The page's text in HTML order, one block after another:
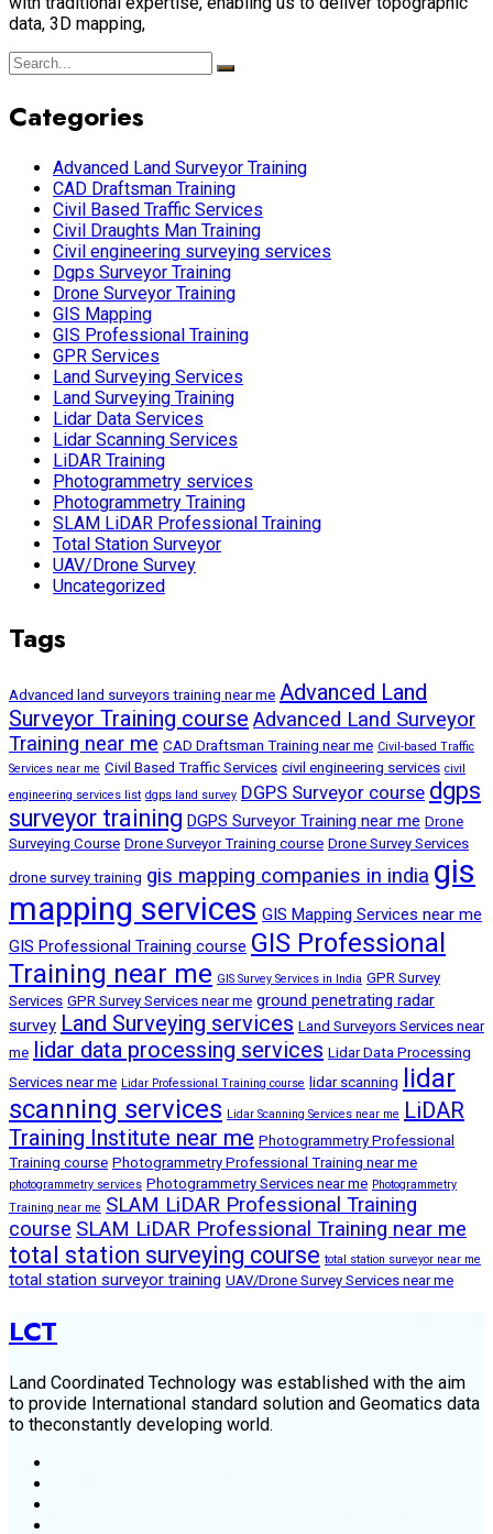
data, 3D mapping,
Categories
Advanced Land Surveyor Training
CAD Draftsman Training
Civil Based Traffic Services
Civil Draughts Man Training
Civil engineering surveying services
Dgps Surveyor Training
Drone Surveyor Training
GIS Mapping
GIS Professional Training
GPR Services
Land Surveying Services
Land Surveying Training
Lidar Data Services
Lidar Scanning Services
LiDAR Training
Photogrammetry services
Photogrammetry Training
SLAM LiDAR Professional Training
Total Station Surveyor
UAV/Drone Survey
Uncategorized
Tags
Advanced land surveyors training near me Advanced Land
Surveyor Training course Advanced Land Surveyor
Training near me CAD Draftsman Training near me Civil-based Traffic
Services near me Civil Based Traffic Services civil engineering services civil
engineering services list dgps land survey DGPS Surveyor course dgps
surveyor training DGPS Surveyor Training near me Drone
Surveying Course Drone Surveyor Training course Drone Survey Services
drone survey training gis mapping companies in india gis
mapping services GIS Mapping Services near me
GIS Professional Training course GIS Professional
Training near me GIS Survey Services in India GPR Survey
Services GPR Survey Services near me ground penetrating radar
survey Land Surveying services Land Surveyors Services near
me lidar data processing services Lidar Data Processing
Services near me Lidar Professional Training course lidar scanning
lidar
scanning services Lidar Scanning Services near me LiDAR
Training Institute near me Photogrammetry Professional
Training course Photogrammetry Professional Training near me
photogrammetry services Photogrammetry Services near me Photogrammetry
Training near me SLAM LiDAR Professional Training
course SLAM LiDAR Professional Training near me
total station surveying course total station surveyor near me
total station surveyor training UAV/Drone Survey Services near me
LCT
Land Coordinated Technology was established with the aim
to provide International standard solution and Geomatics data
to theconstantly developing world.